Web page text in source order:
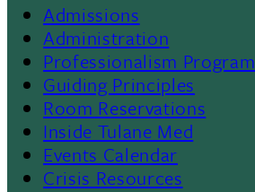
Footer
Menu
II
Admissions
Administration
Professionalism Program
Guiding Principles
Room Reservations
Inside Tulane Med
Events Calendar
Crisis Resources